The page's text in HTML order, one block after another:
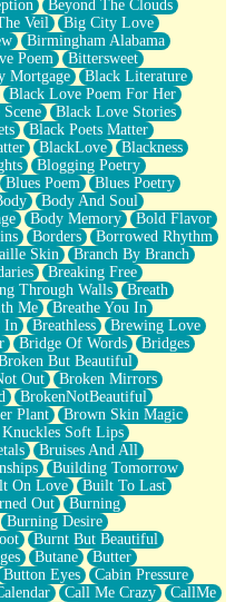
Hughes)
Beyond The Clouds
Veil
Big City Love
Birmingham Alabama
Poem
Bittersweet
Mortgage
Black Literature
Black Love Poem For Her
Black Love Stories
Black Poets Matter
BlackLove
Blackness
Blogging Poetry
Blues Poem
Blues Poetry
Body And Soul
Body Memory
Bold Flavor
Borders
Borrowed Rhythm
Skin
Branch By Branch
Breaking Free
Through Walls
Breath
Me
Breathe You In
In Breathless
Brewing Love
Bridge Of Words
Bridges
But Beautiful
Out
Broken Mirrors
BrokenNotBeautiful
Plant
Brown Skin Magic
Soft Lips
Bruises And All
Building Tomorrow
On Love
Built To Last
Out
Burning
Burning Desire
Burnt But Beautiful
Butane
Butter
Button Eyes
Cabin Pressure
Call Me Crazy
CallMe